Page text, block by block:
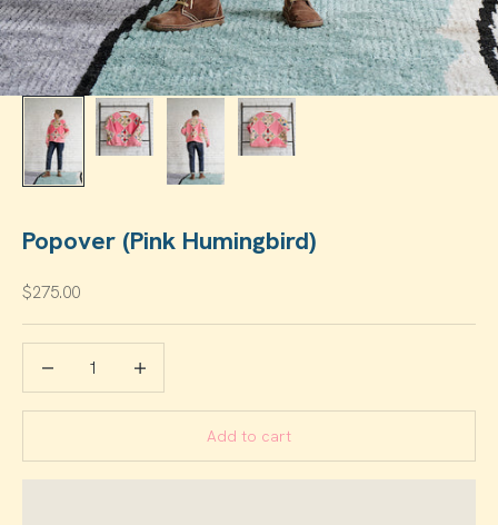
Popover (Pink Humingbird)
Sale price
$275.00
Decrease quantity
Add to cart